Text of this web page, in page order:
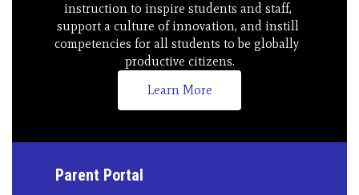
instruction to inspire students and staff,
support a culture of innovation, and instill
competencies for all students to be globally
productive citizens.
Learn More
Parent Portal